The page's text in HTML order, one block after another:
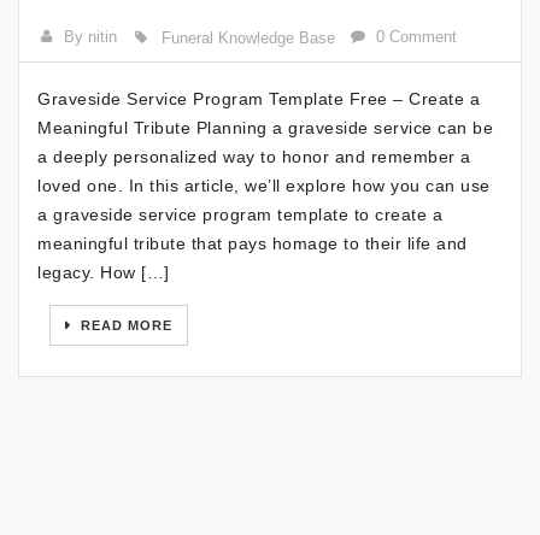
By nitin Funeral Knowledge Base 0 Comment
Graveside Service Program Template Free – Create a
Meaningful Tribute Planning a graveside service can be
a deeply personalized way to honor and remember a
loved one. In this article, we’ll explore how you can use
a graveside service program template to create a
meaningful tribute that pays homage to their life and
legacy. How […]
READ MORE